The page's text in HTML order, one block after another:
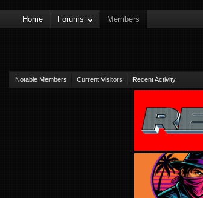
Home Forums Members
Notable Members Current Visitors Recent Activity